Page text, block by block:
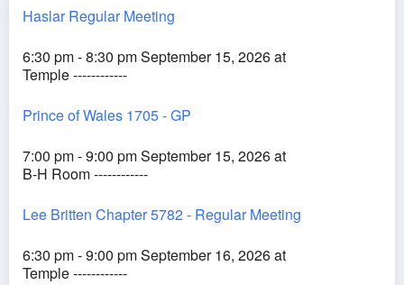
Haslar Regular Meeting
6:30 pm - 8:30 pm September 15, 2026 at
Temple ------------
Prince of Wales 1705 - GP
7:00 pm - 9:00 pm September 15, 2026 at
B-H Room ------------
Lee Britten Chapter 5782 - Regular Meeting
6:30 pm - 9:00 pm September 16, 2026 at
Temple ------------